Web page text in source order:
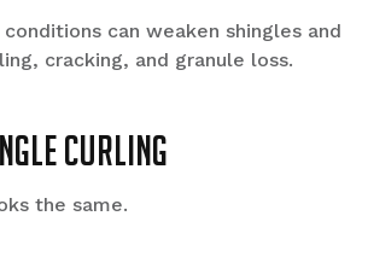
can weaken shingles and
cracking, and granule loss.
Curling
the same.